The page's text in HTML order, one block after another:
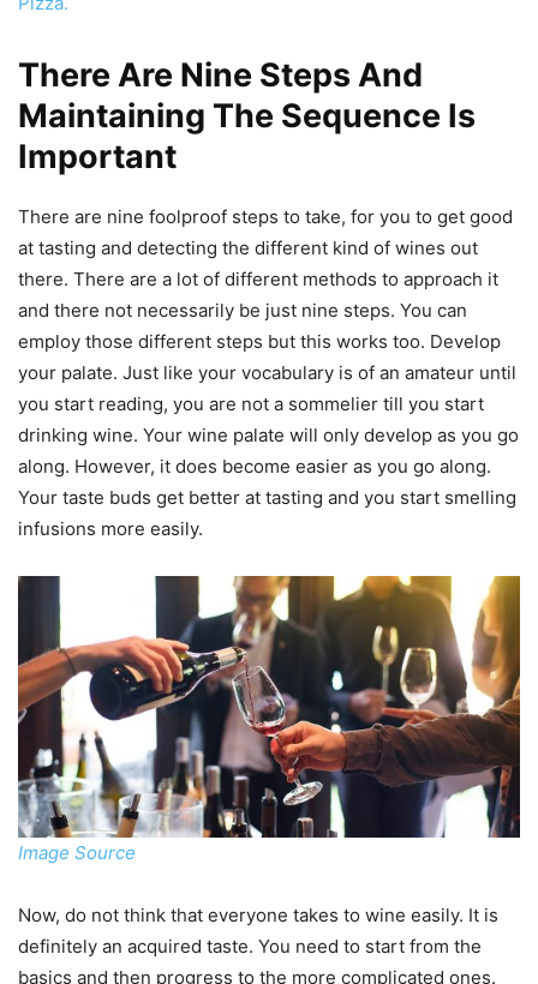
There Are Nine Steps And
Maintaining The Sequence Is
Important
There are nine foolproof steps to take, for you to get good
at tasting and detecting the different kind of wines out
there. There are a lot of different methods to approach it
and there not necessarily be just nine steps. You can
employ those different steps but this works too. Develop
your palate. Just like your vocabulary is of an amateur until
you start reading, you are not a sommelier till you start
drinking wine. Your wine palate will only develop as you go
along. However, it does become easier as you go along.
Your taste buds get better at tasting and you start smelling
infusions more easily.
Image Source
Now, do not think that everyone takes to wine easily. It is
definitely an acquired taste. You need to start from the
basics and then progress to the more complicated ones.